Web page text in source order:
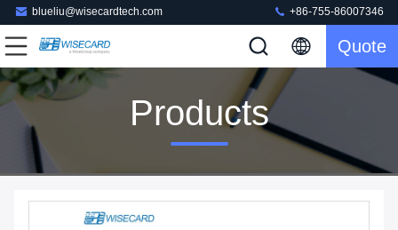
blueliu@wisecardtech.com +86-755-86007346
Quote
Products